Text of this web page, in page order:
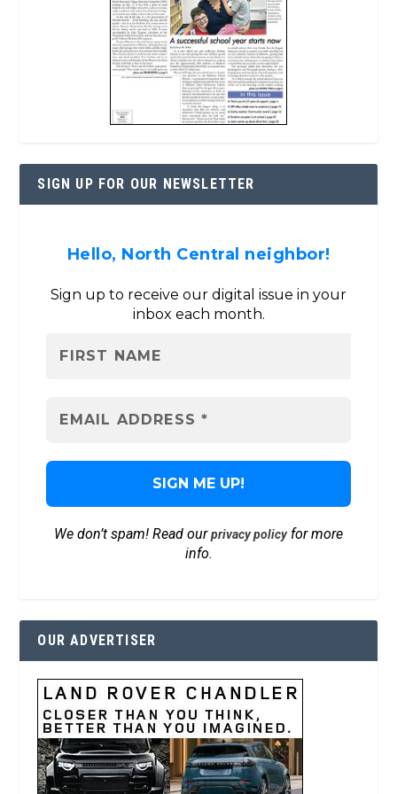
SIGN UP FOR OUR NEWSLETTER
Hello, North Central neighbor!
Sign up to receive our digital issue in your
inbox each month.
We don’t spam! Read ourprivacy policyfor more
info.
OUR ADVERTISER